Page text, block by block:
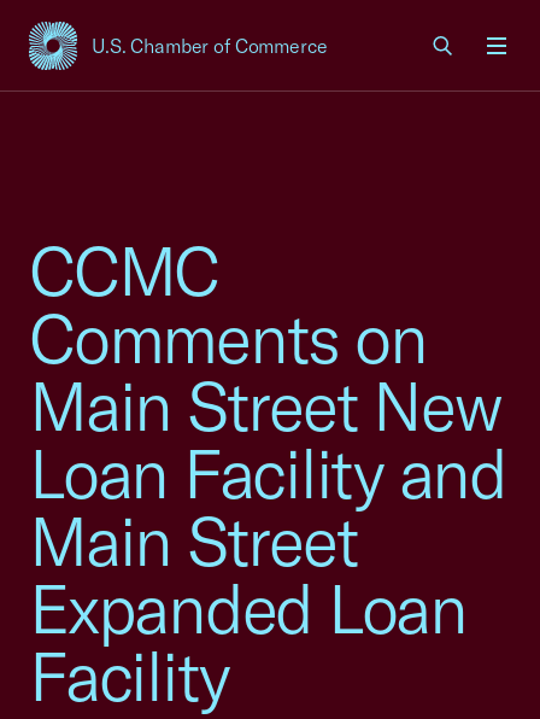
U.S. Chamber of Commerce
USCC Homepage
CCMC
Comments on
Main Street New
Loan Facility and
Main Street
Expanded Loan
Facility